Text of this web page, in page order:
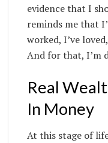
evidence that I
reminds me that
worked, I’ve
And for that, I’m
Real
In Money
At this stage of